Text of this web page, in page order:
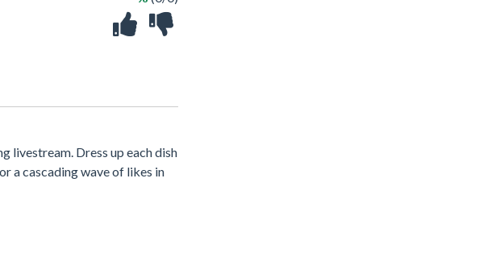
livestream. Dress up each dish
a cascading wave of likes in